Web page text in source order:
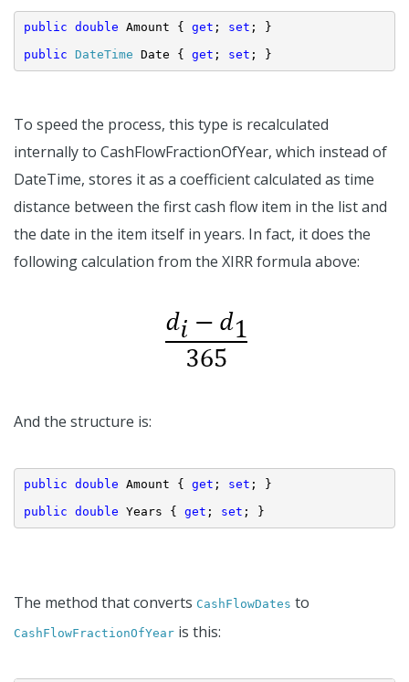
public double Amount { get ; set ; }
public DateTime Date { get ; set ; }
To speed the process, this type is recalculated
internally to CashFlowFractionOfYear, which instead of
DateTime, stores it as a coefficient calculated as time
distance between the first cash flow item in the list and
the date in the item itself in years. In fact, it does the
following calculation from the XIRR formula above:
And the structure is:
public double Amount { get ; set ; }
public double Years { get ; set ; }
The method that converts CashFlowDates to
CashFlowFractionOfYear is this: